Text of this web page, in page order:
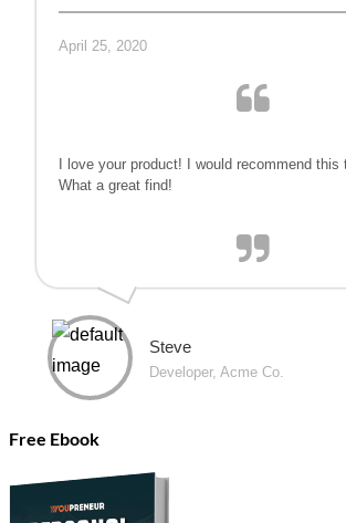
April 25, 2020
I love your product! I would recommend this
What a great find!
Steve
Developer, Acme Co.
Free Ebook